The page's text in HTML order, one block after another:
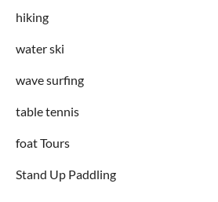
hiking
water ski
wave surfing
table tennis
foat Tours
Stand Up Paddling